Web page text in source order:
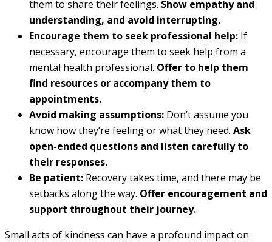
them to share their feelings. Show empathy and
understanding, and avoid interrupting.
Encourage them to seek professional help: If
necessary, encourage them to seek help from a
mental health professional. Offer to help them
find resources or accompany them to
appointments.
Avoid making assumptions: Don’t assume you
know how they’re feeling or what they need. Ask
open-ended questions and listen carefully to
their responses.
Be patient: Recovery takes time, and there may be
setbacks along the way. Offer encouragement and
support throughout their journey.
Small acts of kindness can have a profound impact on